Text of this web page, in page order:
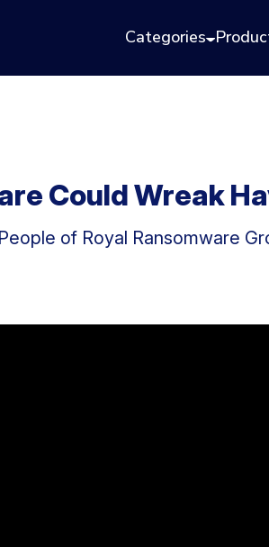
Categories
Could Wreak
of Royal Ransomware